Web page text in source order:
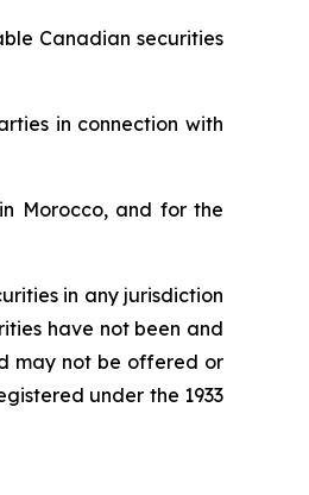
Canadian securities
in connection with
Morocco, and for the
in any jurisdiction
have not been and
may not be offered or
under the 1933